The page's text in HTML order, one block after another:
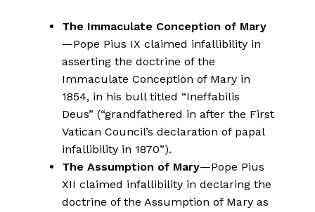
The Immaculate Conception of Mary
—Pope Pius IX claimed infallibility in
asserting the doctrine of the
Immaculate Conception of Mary in
1854, in his bull titled “Ineffabilis
Deus” (“grandfathered in after the First
Vatican Council’s declaration of papal
infallibility in 1870”).
The Assumption of Mary—Pope Pius
XII claimed infallibility in declaring the
doctrine of the Assumption of Mary as